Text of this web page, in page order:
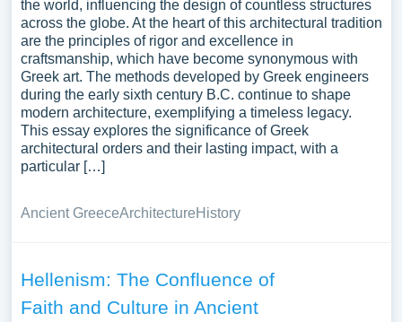
the world, influencing the design of countless structures
across the globe. At the heart of this architectural tradition
are the principles of rigor and excellence in
craftsmanship, which have become synonymous with
Greek art. The methods developed by Greek engineers
during the early sixth century B.C. continue to shape
modern architecture, exemplifying a timeless legacy.
This essay explores the significance of Greek
architectural orders and their lasting impact, with a
particular […]
Ancient GreeceArchitectureHistory
Hellenism: The Confluence of
Faith and Culture in Ancient